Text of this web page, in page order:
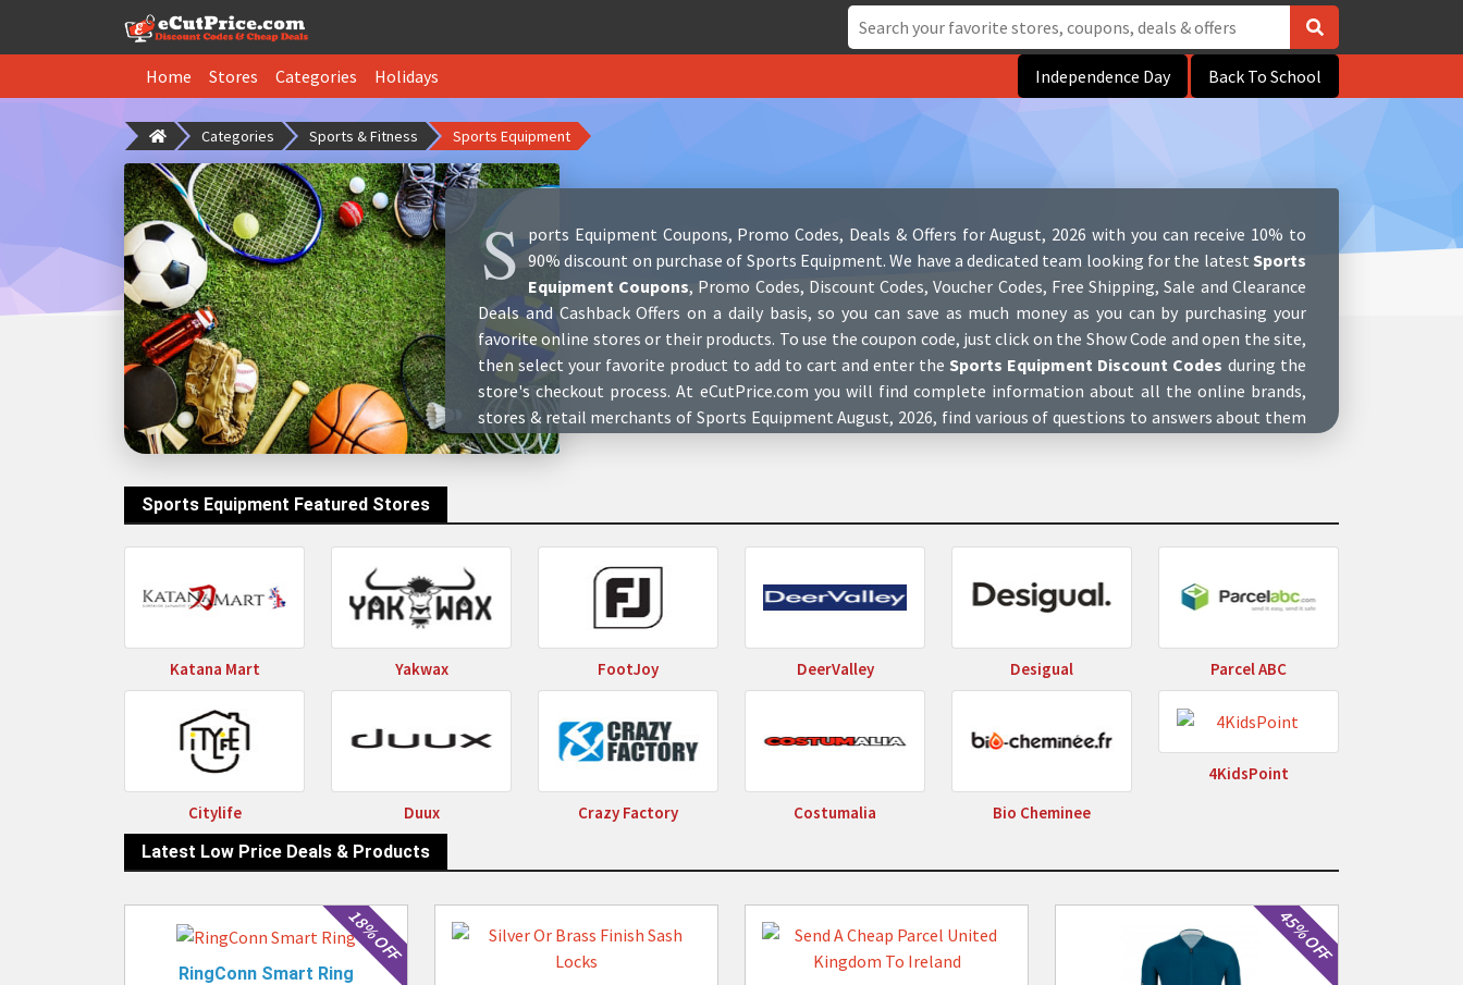
Home Stores Categories Holidays Independence Day Back To School
Categories Sports & Fitness Sports Equipment
S ports Equipment Coupons, Promo Codes, Deals & Offers for August, 2026 with you can receive 10% to
90% discount on purchase of Sports Equipment. We have a dedicated team looking for the latestSports
Equipment Coupons, Promo Codes, Discount Codes, Voucher Codes, Free Shipping, Sale and Clearance
Deals and Cashback Offers on a daily basis, so you can save as much money as you can by purchasing your
favorite online stores or their products. To use the coupon code, just click on the Show Code and open the site,
then select your favorite product to add to cart and enter the Sports Equipment Discount Codes during the
store's checkout process. At eCutPrice.com you will find complete information about all the online brands,
stores & retail merchants of Sports Equipment August, 2026, find various of questions to answers about them
and get customers reviews who have already purchased at these stores. We also have complete social media
Sports Equipment Featured Stores
Katana Mart Yakwax FootJoy DeerValley Desigual Parcel ABC
Citylife Duux Crazy Factory Costumalia Bio Cheminee
4KidsPoint
Latest Low Price Deals & Products
18% OFF
RingConn Smart Ring
45% OFF